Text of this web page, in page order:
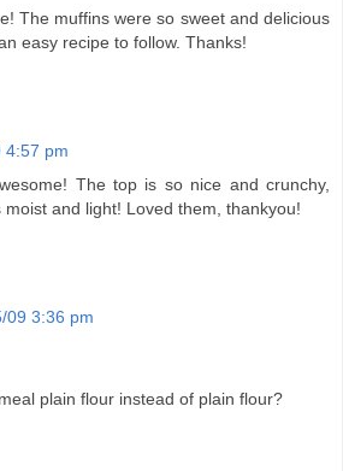
The muffins were so sweet and delicious
easy recipe to follow. Thanks!
4:57 pm
The top is so nice and crunchy,
and light! Loved them, thankyou!
09 3:36 pm
plain flour instead of plain flour?